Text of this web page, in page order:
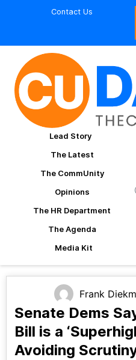
Contact Us
Lead Story
The Latest
The CommUnity
Opinions
The HR Department
The Agenda
Media Kit
Frank
Senate Dems
Bill is a
Avoiding